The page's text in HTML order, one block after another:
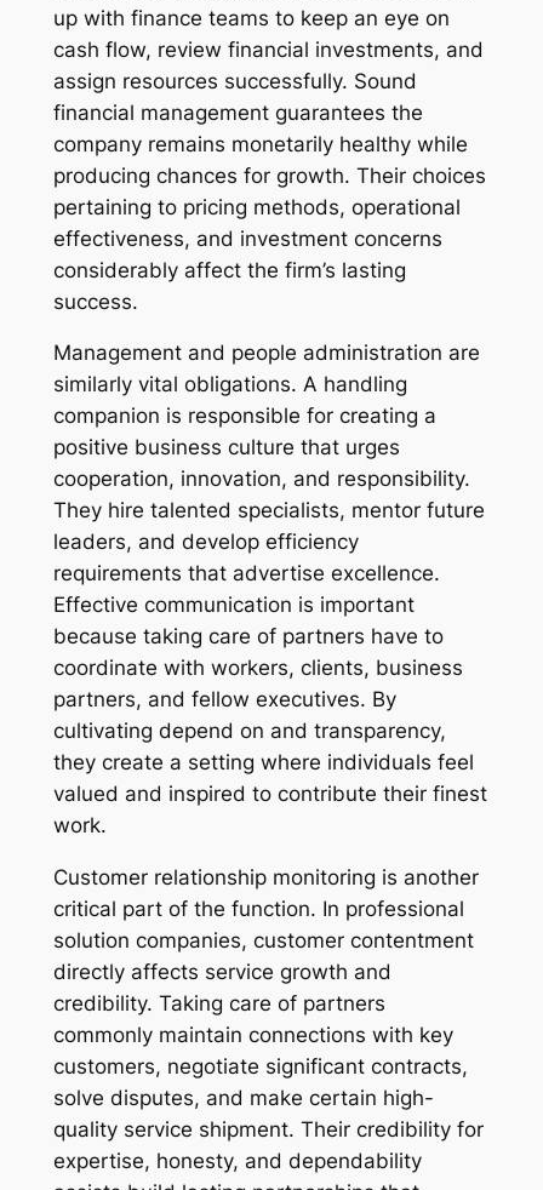
up with finance teams to keep an eye on
cash flow, review financial investments, and
assign resources successfully. Sound
financial management guarantees the
company remains monetarily healthy while
producing chances for growth. Their choices
pertaining to pricing methods, operational
effectiveness, and investment concerns
considerably affect the firm’s lasting
success.
Management and people administration are
similarly vital obligations. A handling
companion is responsible for creating a
positive business culture that urges
cooperation, innovation, and responsibility.
They hire talented specialists, mentor future
leaders, and develop efficiency
requirements that advertise excellence.
Effective communication is important
because taking care of partners have to
coordinate with workers, clients, business
partners, and fellow executives. By
cultivating depend on and transparency,
they create a setting where individuals feel
valued and inspired to contribute their finest
work.
Customer relationship monitoring is another
critical part of the function. In professional
solution companies, customer contentment
directly affects service growth and
credibility. Taking care of partners
commonly maintain connections with key
customers, negotiate significant contracts,
solve disputes, and make certain high-
quality service shipment. Their credibility for
expertise, honesty, and dependability